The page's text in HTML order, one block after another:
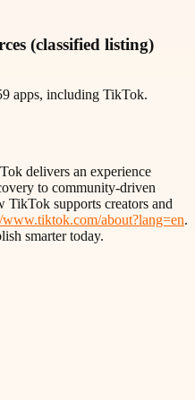
(classified listing)
apps, including TikTok.
delivers an experience
to community-driven
TikTok supports creators and
www.tiktok.com/about?lang=en.
smarter today.